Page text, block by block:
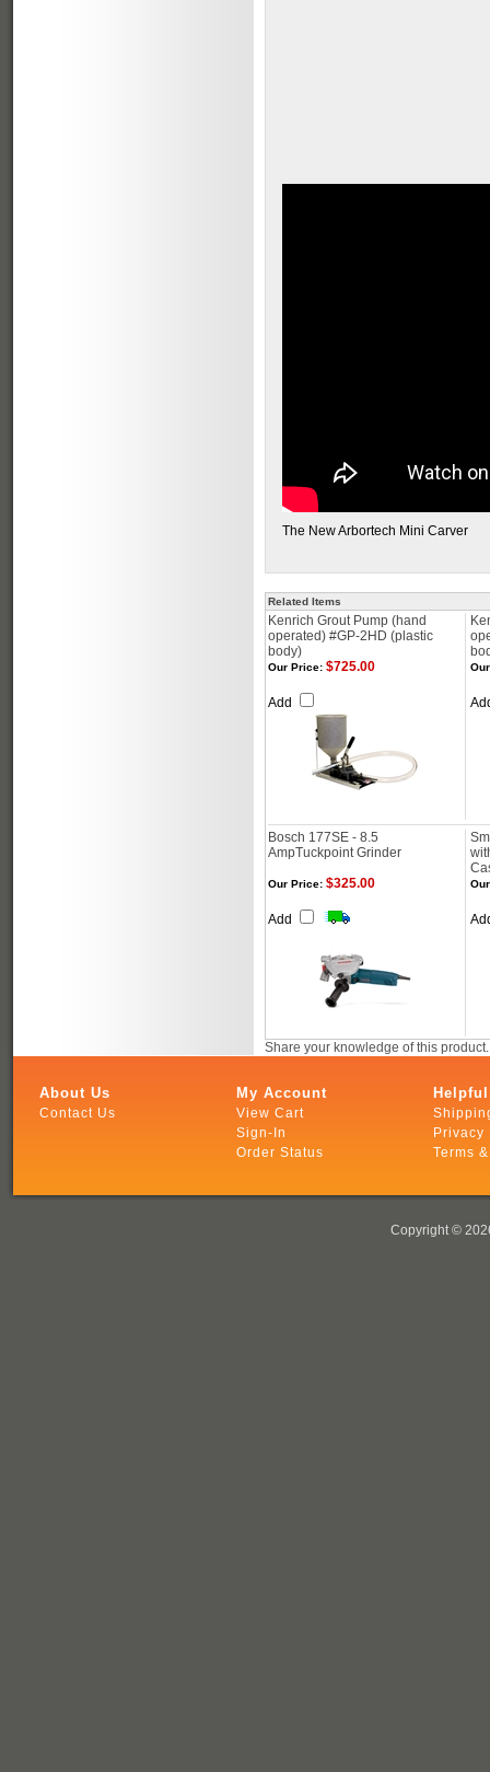
The New Arbortech Mini Carver
Related Items
Kenrich Grout Pump (hand
operated) #GP-2HD (plastic
body)
Our Price: $725.00
Add
Bosch 177SE - 8.5
AmpTuckpoint Grinder
Our Price: $325.00
Add
Share your knowledge of this
About Us
Contact Us
My Account
View Cart
Sign-In
Order Status
Privacy
Terms
Copyright ©